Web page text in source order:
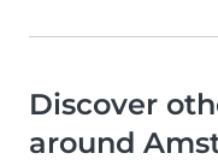
Discover
around